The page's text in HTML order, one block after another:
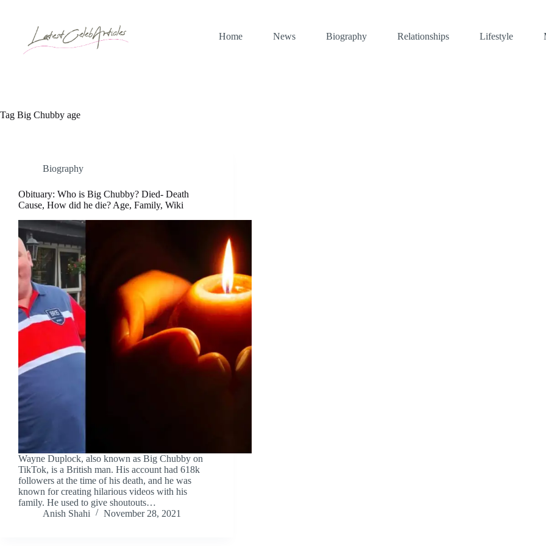
Home
News Biography Relationships Lifestyle
Tag Big Chubby age
Biography
Obituary: Who is Big Chubby? Died- Death
Cause, How did he die? Age, Family, Wiki
Wayne Duplock, also known as Big Chubby on
TikTok, is a British man. His account had 618k
followers at the time of his death, and he was
known for creating hilarious videos with his
family. He used to give shoutouts…
Anish Shahi
November 28, 2021